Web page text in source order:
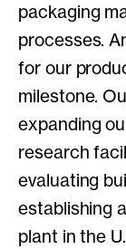
packaging
processes.
for our
milestone.
expanding
research
evaluating
establishing
plant in the